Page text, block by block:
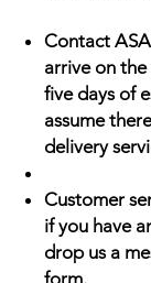
Contact
arrive on
five days of
assume
delivery
Customer
if you have
drop us a
form.